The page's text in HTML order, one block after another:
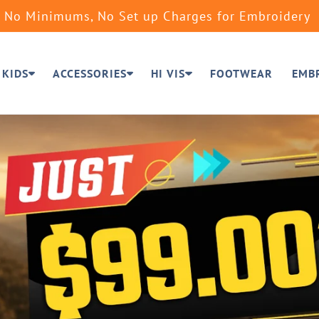
No Minimums, No Set up Charges for Embroidery
KIDS ACCESSORIES HI VIS FOOTWEAR